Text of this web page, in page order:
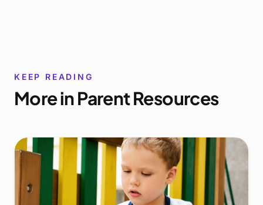
KEEP READING
More inParent Resources